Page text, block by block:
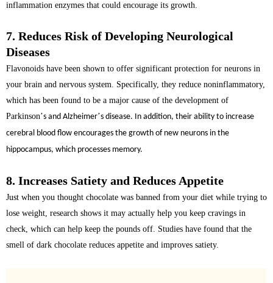
inflammation enzymes that could encourage its growth.
7. Reduces Risk of Developing Neurological
Diseases
Flavonoids have been shown to offer significant protection for neurons in
your brain and nervous system. Specifically, they reduce noninflammatory,
which has been found to be a major cause of the development of
Parkinson’s and Alzheimer’s disease. In addition, their ability to increase
cerebral blood flow encourages the growth of new neurons in the
hippocampus, which processes memory.
8. Increases Satiety and Reduces Appetite
Just when you thought chocolate was banned from your diet while trying to
lose weight, research shows it may actually help you keep cravings in
check, which can help keep the pounds off. Studies have found that the
smell of dark chocolate reduces appetite and improves satiety.